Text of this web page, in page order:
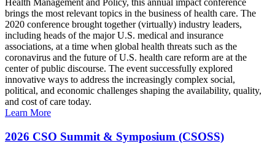
brings the most relevant topics in the business of health care. The
2020 conference brought together (virtually) industry leaders,
including heads of the major U.S. medical and insurance
associations, at a time when global health threats such as the
coronavirus and the future of U.S. health care reform are at the
center of public discourse. The event successfully explored
innovative ways to address the increasingly complex social,
political, and economic challenges shaping the availability, quality,
and cost of care today.
Learn More
2026 CSO Summit & Symposium (CSOSS)